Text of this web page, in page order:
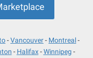
Vancouver
Montreal
Halifax
Winnipeg